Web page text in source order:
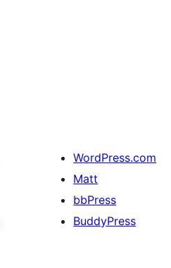
WordPress.com
Matt
bbPress
BuddyPress